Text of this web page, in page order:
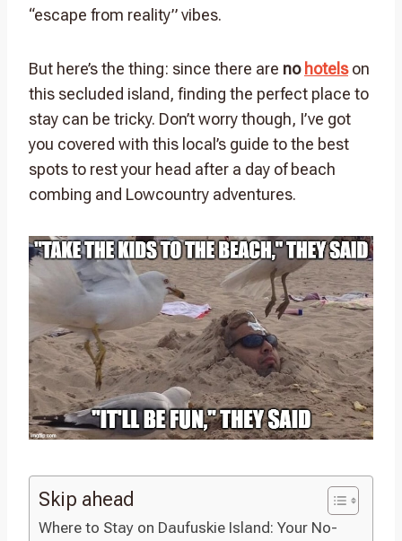
“escape from reality” vibes.
But here’s the thing: since there are nohotelson
this secluded island, finding the perfect place to
stay can be tricky. Don’t worry though, I’ve got
you covered with this local’s guide to the best
spots to rest your head after a day of beach
combing and Lowcountry adventures.
Skip ahead
Where to Stay on Daufuskie Island: Your No-